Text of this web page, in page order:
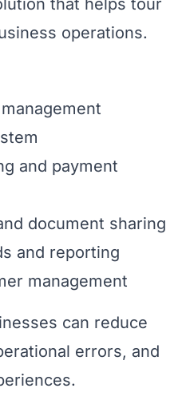
that helps tour
operations.
and payment
document sharing
and reporting
management
can reduce
errors, and